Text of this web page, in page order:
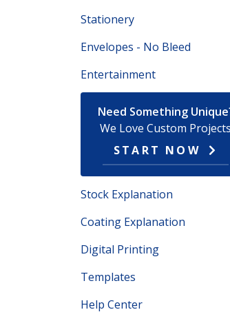
Stationery
Envelopes - No Bleed
Entertainment
Need Something
We Love Custom Projects
START NOW
Stock Explanation
Coating Explanation
Digital Printing
Templates
Help Center